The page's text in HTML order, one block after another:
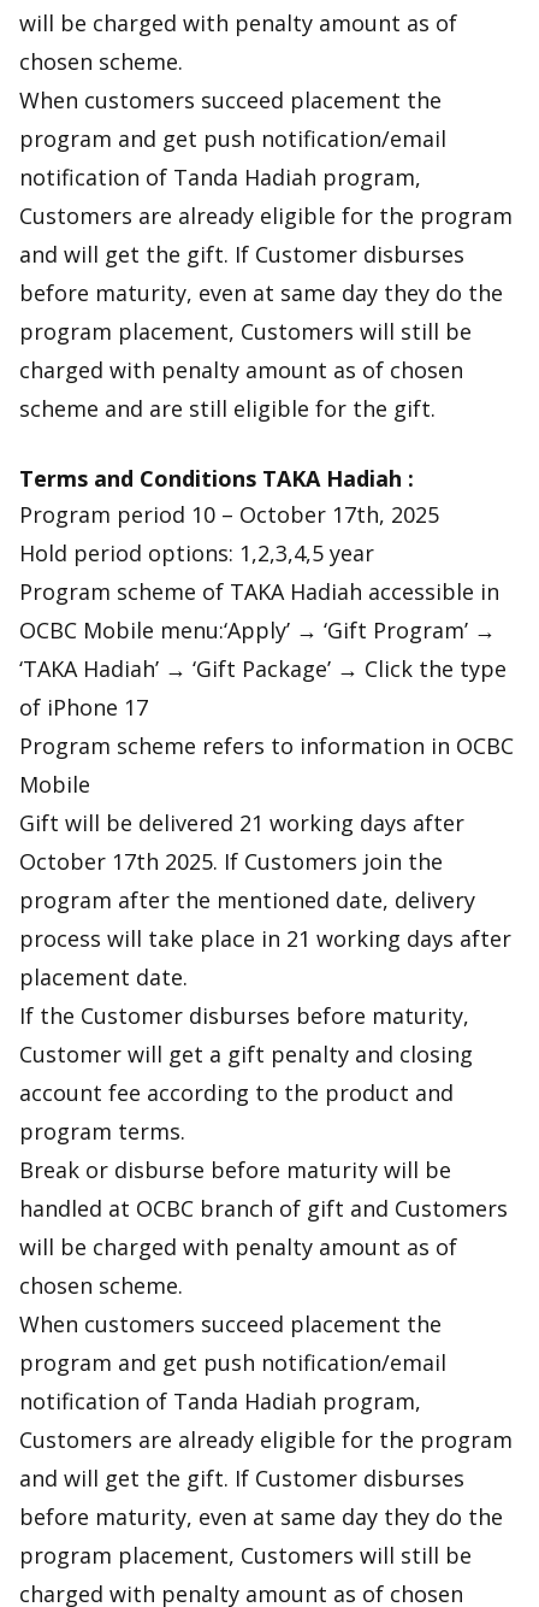
will be charged with penalty amount as of
chosen scheme.
When customers succeed placement the
program and get push notification/email
notification of Tanda Hadiah program,
Customers are already eligible for the program
and will get the gift. If Customer disburses
before maturity, even at same day they do the
program placement, Customers will still be
charged with penalty amount as of chosen
scheme and are still eligible for the gift.
Terms and Conditions TAKA Hadiah :
Program period 10 – October 17th, 2025
Hold period options: 1,2,3,4,5 year
Program scheme of TAKA Hadiah accessible in
OCBC Mobile menu:‘Apply’ → ‘Gift Program’ →
‘TAKA Hadiah’ → ‘Gift Package’ → Click the type
of iPhone 17
Program scheme refers to information in OCBC
Mobile
Gift will be delivered 21 working days after
October 17th 2025. If Customers join the
program after the mentioned date, delivery
process will take place in 21 working days after
placement date.
If the Customer disburses before maturity,
Customer will get a gift penalty and closing
account fee according to the product and
program terms.
Break or disburse before maturity will be
handled at OCBC branch of gift and Customers
will be charged with penalty amount as of
chosen scheme.
When customers succeed placement the
program and get push notification/email
notification of Tanda Hadiah program,
Customers are already eligible for the program
and will get the gift. If Customer disburses
before maturity, even at same day they do the
program placement, Customers will still be
charged with penalty amount as of chosen